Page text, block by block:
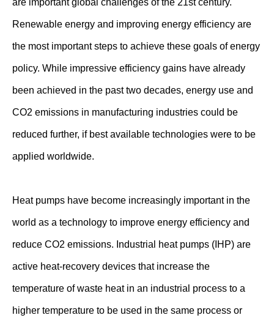
Renewable energy and improving energy efficiency are
the most important steps to achieve these goals of energy
policy. While impressive efficiency gains have already
been achieved in the past two decades, energy use and
CO2 emissions in manufacturing industries could be
reduced further, if best available technologies were to be
applied worldwide.
Heat pumps have become increasingly important in the
world as a technology to improve energy efficiency and
reduce CO2 emissions. Industrial heat pumps (IHP) are
active heat-recovery devices that increase the
temperature of waste heat in an industrial process to a
higher temperature to be used in the same process or